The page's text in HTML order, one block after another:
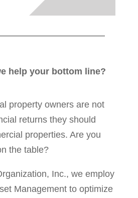
help your bottom line?
property owners are not
returns they should
properties. Are you
the table?
Inc., we employ
Management to optimize